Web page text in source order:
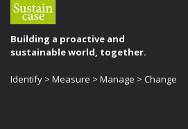
Building a proactive and
sustainable world, together.
Identify > Measure > Manage > Change